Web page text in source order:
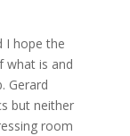
I hope the
what is and
Gerard
but neither
room